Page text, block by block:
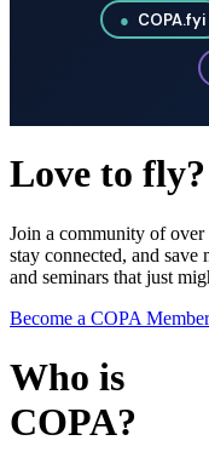
● COPA.fyi
Love to fly?
Join a community of
stay connected, and save
and seminars that just
Become a COPA Member
Who is
COPA?